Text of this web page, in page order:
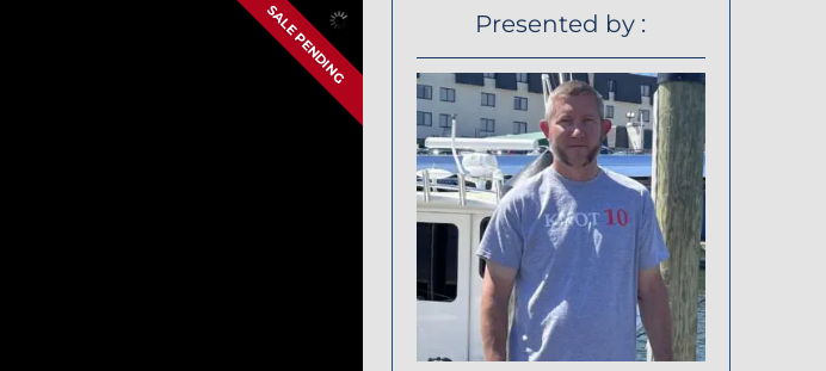
SALE PENDING Presented by :